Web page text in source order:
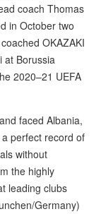
coach Thomas
in October two
OKAZAKI
at Borussia
2020–21 UEFA
faced Albania,
perfect record of
without
the highly
leading clubs
Germany)